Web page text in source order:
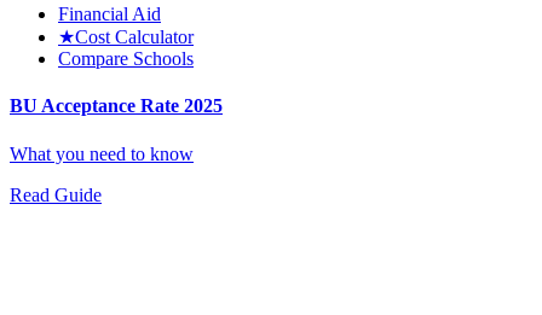
Financial Aid
★Cost Calculator
Compare Schools
BU Acceptance Rate 2025
What you need to know
Read Guide